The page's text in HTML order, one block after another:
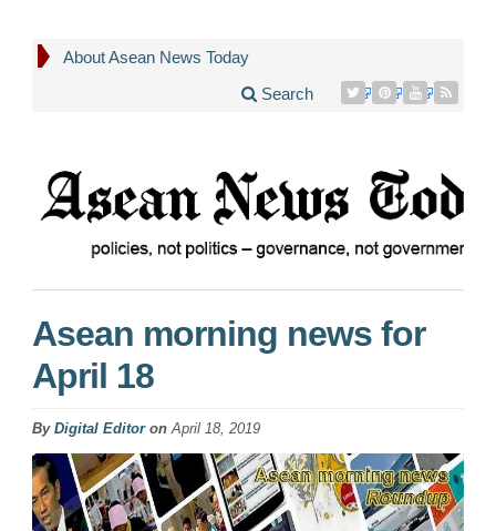
About Asean News Today
Search
Asean morning news for
April 18
By Digital Editoron April 18, 2019